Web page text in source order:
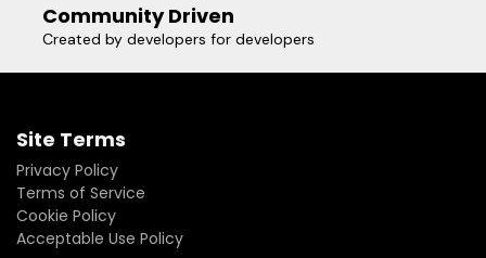
Community Driven
Created by developers for developers
Site Terms
Privacy Policy
Terms of Service
Cookie Policy
Acceptable Use Policy